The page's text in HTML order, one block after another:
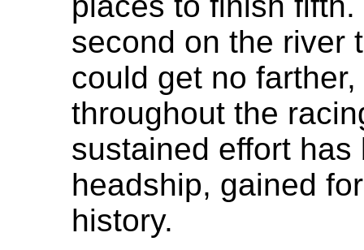
second on the river
could get no
throughout the
sustained effort
headship, gained
history.